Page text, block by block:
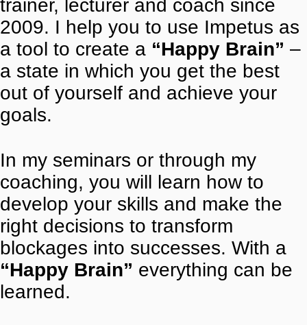
trainer, lecturer and coach since
2009. I help you to use Impetus as
a tool to create a “Happy Brain” –
a state in which you get the best
out of yourself and achieve your
goals.
In my seminars or through my
coaching, you will learn how to
develop your skills and make the
right decisions to transform
blockages into successes. With a
“Happy Brain” everything can be
learned.